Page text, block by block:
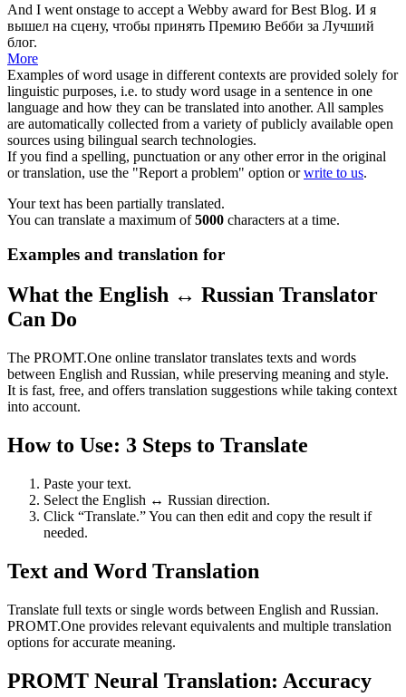
And I went onstage to accept a Webby award for Best Blog. И я
вышел на сцену, чтобы принять Премию Вебби за Лучший
блог.
More
Examples of word usage in different contexts are provided solely for
linguistic purposes, i.e. to study word usage in a sentence in one
language and how they can be translated into another. All samples
are automatically collected from a variety of publicly available open
sources using bilingual search technologies.
If you find a spelling, punctuation or any other error in the original
or translation, use the "Report a problem" option orwrite to us.
Your text has been partially translated.
You can translate a maximum of5000 characters at a time.
Examples and translation for
What the English ↔ Russian Translator
Can Do
The PROMT.One online translator translates texts and words
between English and Russian, while preserving meaning and style.
It is fast, free, and offers translation suggestions while taking context
into account.
How to Use: 3 Steps to Translate
Paste your text.
Select the English ↔ Russian direction.
Click “Translate.” You can then edit and copy the result if
needed.
Text and Word Translation
Translate full texts or single words between English and Russian.
PROMT.One provides relevant equivalents and multiple translation
options for accurate meaning.
PROMT Neural Translation: Accuracy